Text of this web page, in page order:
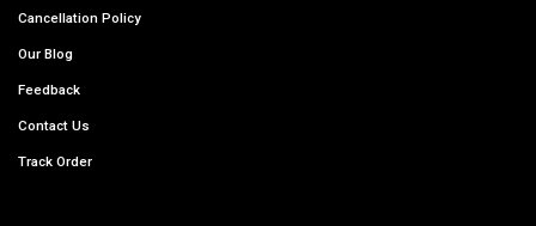
Cancellation Policy
Our Blog
Feedback
Contact Us
Track Order